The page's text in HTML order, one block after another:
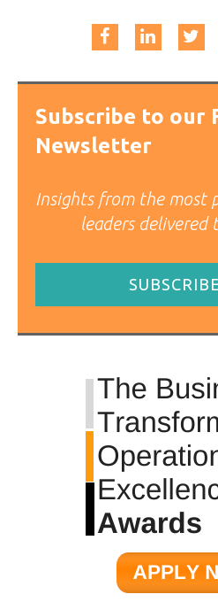
Subscribe to our
Newsletter
Insights from the most
leaders delivered